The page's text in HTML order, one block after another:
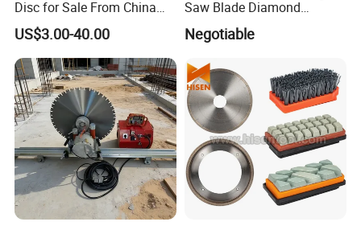
Disc for Sale From China
Diamond Tools
Manufacturer
US$3.00-40.00
Saw Blade Diamond
Circular Saw Blades for Gfrp
Tube Floor Processing,
Design and Having Noise
Reduction Performance
Negotiable